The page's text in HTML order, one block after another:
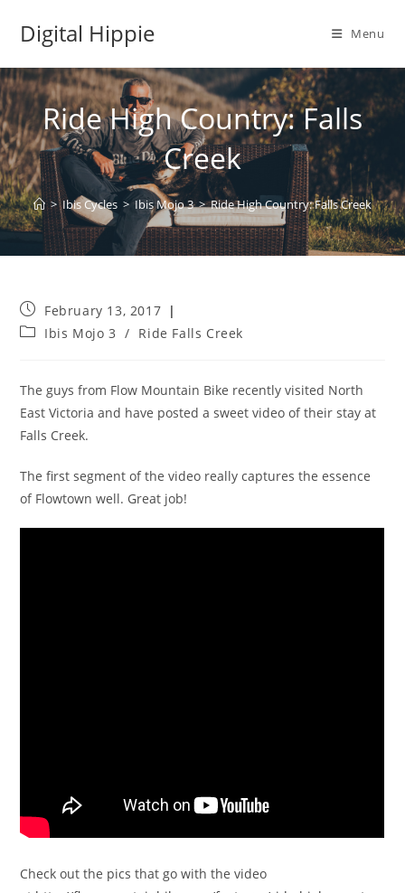
Digital Hippie Menu
Ride High Country: Falls
Creek
> Ibis Cycles > Ibis Mojo 3 > Ride High Country: Falls Creek
Post
published:
February 13, 2017
PostIbis Mojo 3 / Ride Falls Creek
The guys from Flow Mountain Bike recently visited North
East Victoria and have posted a sweet video of their stay at
Falls Creek.
The first segment of the video really captures the essence
of Flowtown well. Great job!
Check out the pics that go with the video